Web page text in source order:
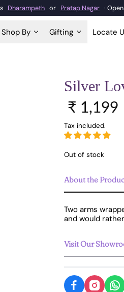
Dharampeth or Pratap Nagar ·
Shop By Gifting Locate
Silver
Sale price
Regular price
₹ 1,199
Tax included.
Out of stock
About the
Two arms
and would
Visit Our